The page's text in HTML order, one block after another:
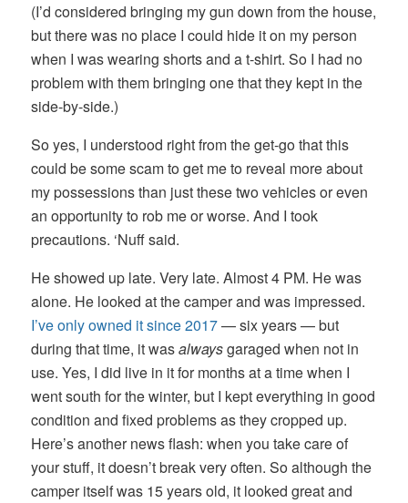
(I’d considered bringing my gun down from the house,
but there was no place I could hide it on my person
when I was wearing shorts and a t-shirt. So I had no
problem with them bringing one that they kept in the
side-by-side.)
So yes, I understood right from the get-go that this
could be some scam to get me to reveal more about
my possessions than just these two vehicles or even
an opportunity to rob me or worse. And I took
precautions. ‘Nuff said.
He showed up late. Very late. Almost 4 PM. He was
alone. He looked at the camper and was impressed.
I’ve only owned it since 2017— six years — but
during that time, it wasalwaysgaraged when not in
use. Yes, I did live in it for months at a time when I
went south for the winter, but I kept everything in good
condition and fixed problems as they cropped up.
Here’s another news flash: when you take care of
your stuff, it doesn’t break very often. So although the
camper itself was 15 years old, it looked great and